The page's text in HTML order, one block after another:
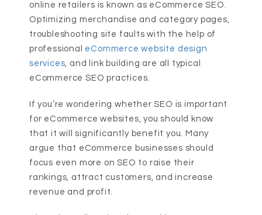
online retailers is known as eCommerce SEO.
Optimizing merchandise and category pages,
troubleshooting site faults with the help of
professional
eCommerce website design
services, and link building are all typical
eCommerce SEO practices.
If you’re wondering whether SEO is important
for eCommerce websites, you should know
that it will significantly benefit you. Many
argue that eCommerce businesses should
focus even more on SEO to raise their
rankings, attract customers, and increase
revenue and profit.